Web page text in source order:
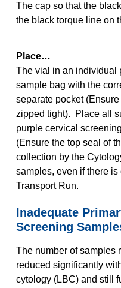
The cap so that the
the black torque line on
Place…
The vial in an individual
sample bag with the
separate pocket
zipped tight). Place all
purple cervical
(Ensure the top seal of
collection by the
samples, even if there
Transport Run.
Inadequate
Screening
The number of samples
reduced significantly
cytology (LBC) and still